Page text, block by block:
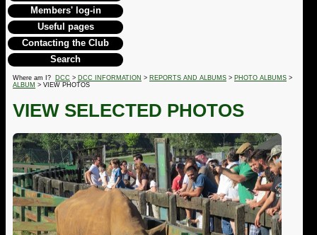
Members' log-in
Useful pages
Contacting the Club
Search
Where am I? DCC > DCC INFORMATION > REPORTS AND ALBUMS > PHOTO ALBUMS >
ALBUM > VIEW PHOTOS
VIEW SELECTED PHOTOS